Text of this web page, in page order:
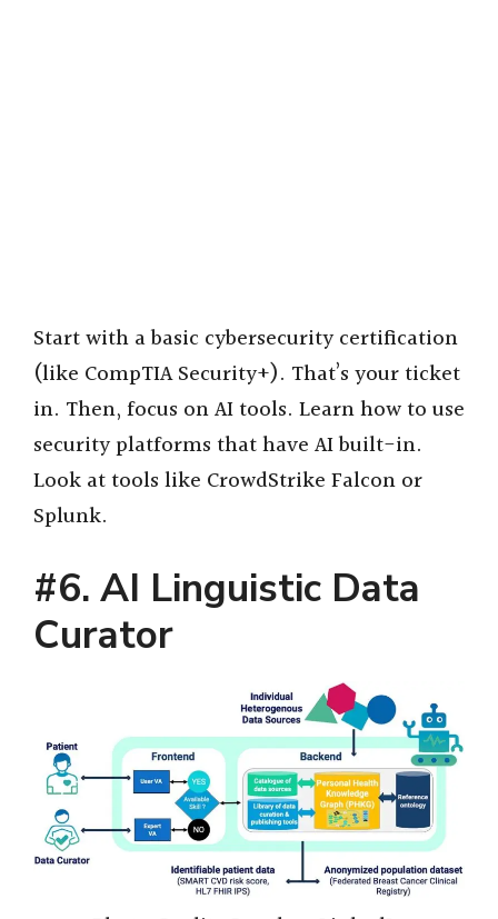
Start with a basic cybersecurity certification
(like CompTIA Security+). That’s your ticket
in. Then, focus on AI tools. Learn how to use
security platforms that have AI built-in.
Look at tools like CrowdStrike Falcon or
Splunk.
#6. AI Linguistic Data
Curator